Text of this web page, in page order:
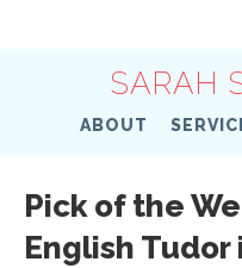
SARAH
ABOUT
Pick of the
English Tudor